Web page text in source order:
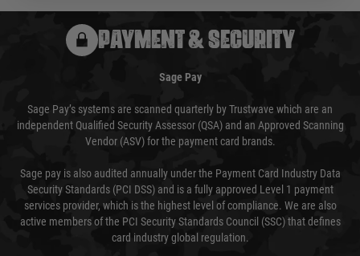
PAYMENT & SECURITY
Sage Pay
Sage Pay’s systems are scanned quarterly by Trustwave which are an
independent Qualified Security Assessor (QSA) and an Approved Scanning
Vendor (ASV) for the payment card brands.
Sage pay is also audited annually under the Payment Card Industry Data
Security Standards (PCI DSS) and is a fully approved Level 1 payment
services provider, which is the highest level of compliance. We are also
active members of the PCI Security Standards Council (SSC) that defines
card industry global regulation.